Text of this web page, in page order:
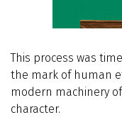
This process was
the mark of human
modern machinery
character.